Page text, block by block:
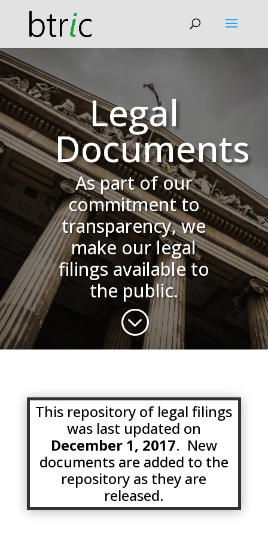
Legal
Documents
As part of our
commitment to
transparency, we
make our legal
filings available to
the public.
;
This repository of legal filings
was last updated on
December 1, 2017. New
documents are added to the
repository as they are
released.